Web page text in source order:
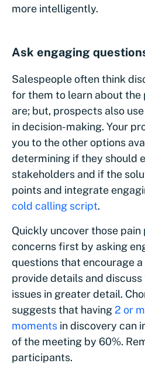
more intelligently.
Ask engaging
Salespeople often think
for them to learn about the
are; but, prospects also
in decision-making. Your
you to the other options
determining if they should
stakeholders and if the
points and integrate
cold calling script.
Quickly uncover those
concerns first by asking
questions that encourage
provide details and
issues in greater detail.
suggests that having 2 or
moments in discovery can
of the meeting by 60%.
participants.